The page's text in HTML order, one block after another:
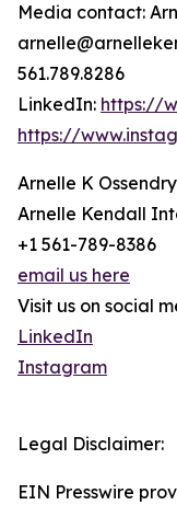
Media contact:
561.789.8286
LinkedIn: https://
https://
Arnelle K
Arnelle Kendall
+1 561-789-8386
email us here
Visit us on social
LinkedIn
Instagram
Legal Disclaimer:
EIN Presswire